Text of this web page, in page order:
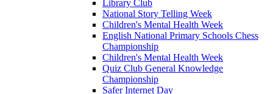
Library Club
National Story Telling Week
Children's Mental Health Week
English National Primary Schools Chess
Championship
Children's Mental Health Week
Quiz Club General Knowledge
Championship
Safer Internet Day